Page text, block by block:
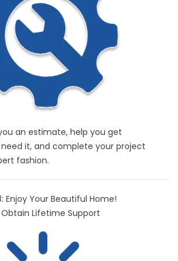
an estimate, help you get
it, and complete your project
fashion.
Enjoy Your Beautiful Home!
Lifetime Support